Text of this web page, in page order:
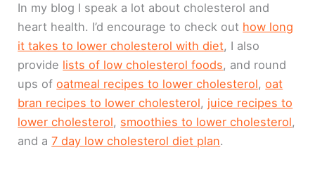
In my blog I speak a lot about cholesterol and
heart health. I’d encourage to check out how long
it takes to lower cholesterol with diet, I also
provide lists of low cholesterol foods, and round
ups ofoatmeal recipes to lower cholesterol,oat
bran recipes to lower cholesterol, juice recipes to
lower cholesterol, smoothies to lower cholesterol,
and a7 day low cholesterol diet plan.